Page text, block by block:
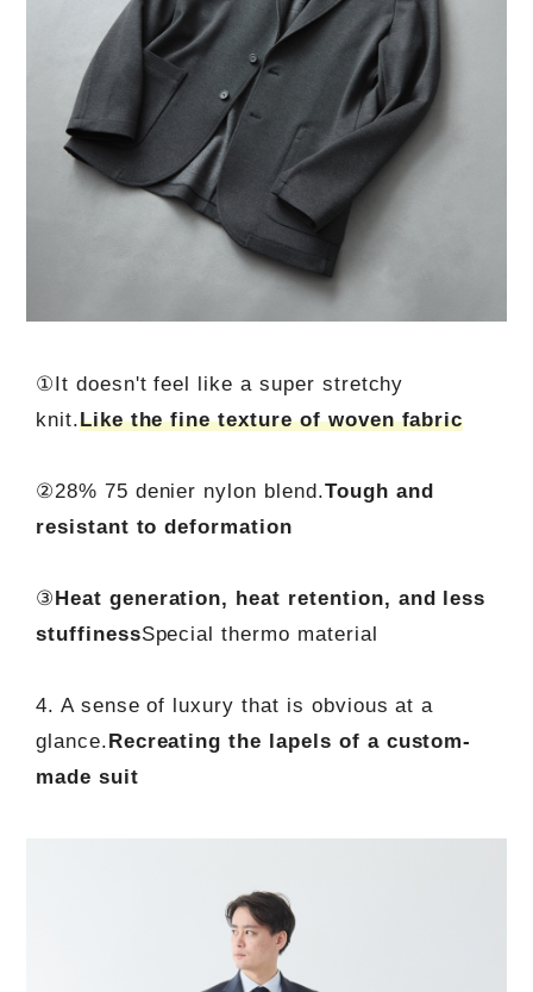
①It doesn't feel like a super stretchy
knit.Like the fine texture of woven fabric
②28% 75 denier nylon blend.Tough and
resistant to deformation
③ Heat generation, heat retention, and less
stuffinessSpecial thermo material
4. A sense of luxury that is obvious at a
glance. Recreating the lapels of a custom-
made suit